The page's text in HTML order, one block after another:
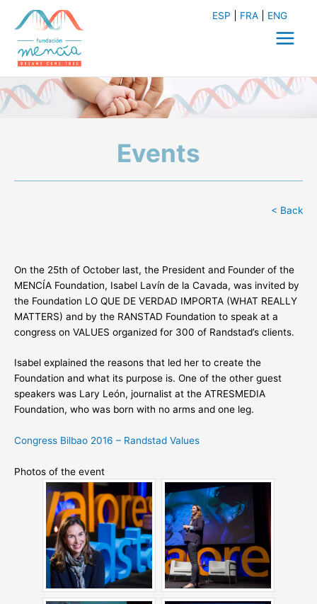
content
ESP FRA ENG
Main
Menu
Events
< Back
On the 25th of October last, the President and Founder of the
MENCÍA Foundation, Isabel Lavín de la Cavada, was invited by
the Foundation LO QUE DE VERDAD IMPORTA (WHAT REALLY
MATTERS) and by the RANSTAD Foundation to speak at a
congress on VALUES organized for 300 of Randstad’s clients.
Isabel explained the reasons that led her to create the
Foundation and what its purpose is. One of the other guest
speakers was Lary León, journalist at the ATRESMEDIA
Foundation, who was born with no arms and one leg.
Congress Bilbao 2016 – Randstad Values
Photos of the event